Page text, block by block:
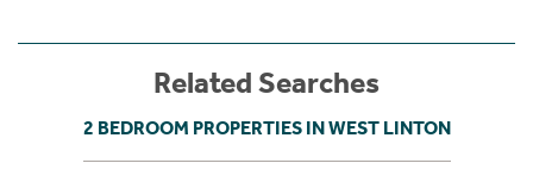
Related Searches
2 BEDROOM PROPERTIES IN WEST LINTON